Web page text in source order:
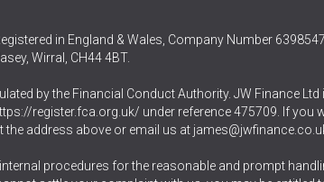
in England & Wales, Company Number
Wirral, CH44 4BT.
by the Financial Conduct Authority. JW Finance Ltd
register.fca.org.uk/ under reference 475709. If you
the address above or email us at
procedures for the reasonable and prompt